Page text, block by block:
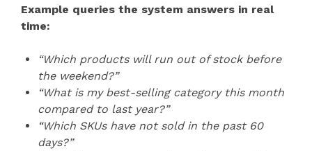
Example queries the system answers in real
time:
“Which products will run out of stock before
the weekend?”
“What is my best-selling category this month
compared to last year?”
“Which SKUs have not sold in the past 60
days?”